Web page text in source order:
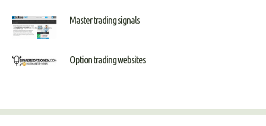
Master trading signals
Option trading websites